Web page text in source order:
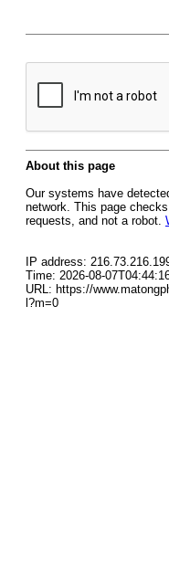
About this page
Our systems have
network. This page
requests, and not a robot.
IP address:
Time: 2026-08-
URL: https://
l?m=0